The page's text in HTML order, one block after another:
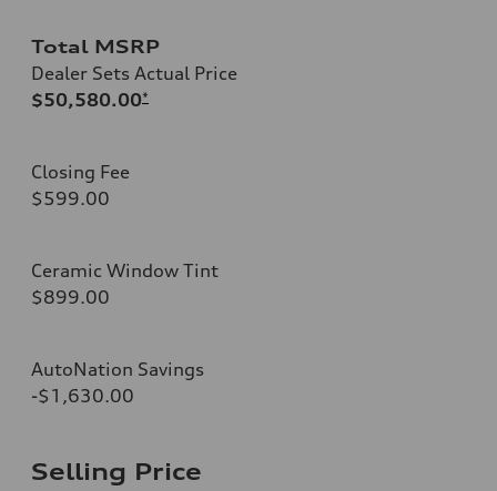
Total MSRP
Dealer Sets Actual Price
$50,580.00*
Closing Fee
$599.00
Ceramic Window Tint
$899.00
AutoNation Savings
-$1,630.00
Selling Price